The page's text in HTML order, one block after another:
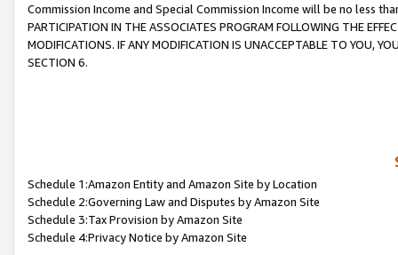
Commission Income and Special Commission Income will be no less
PARTICIPATION IN THE ASSOCIATES PROGRAM FOLLOWING THE
MODIFICATIONS. IF ANY MODIFICATION IS UNACCEPTABLE TO YOU,
SECTION 6.
Schedule 1:Amazon Entity and Amazon Site by Location
Schedule 2:Governing Law and Disputes by Amazon Site
Schedule 3:Tax Provision by Amazon Site
Schedule 4:Privacy Notice by Amazon Site